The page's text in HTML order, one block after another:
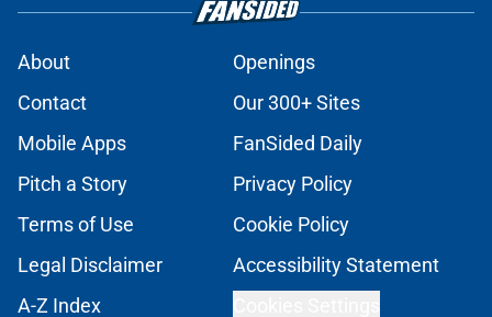
About
Openings
Contact
Our 300+ Sites
Mobile Apps
FanSided Daily
Pitch a Story
Privacy Policy
Terms of Use
Cookie Policy
Legal Disclaimer
Accessibility Statement
A-Z Index